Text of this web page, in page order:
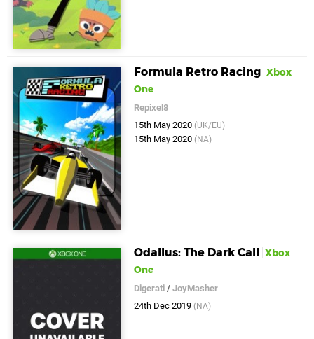
Formula Retro Racing Xbox
One
Repixel8
15th May 2020 (UK/EU)
15th May 2020 (NA)
Odallus: The Dark Call Xbox
One
Digerati /JoyMasher
24th Dec 2019 (NA)